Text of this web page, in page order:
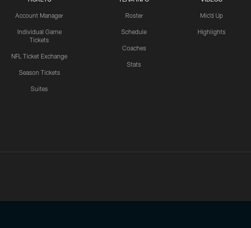
Account Manager
Individual Game
Tickets
NFL Ticket Exchange
Season Tickets
Suites
Roster
Schedule
Coaches
Stats
Mic'd Up
Highlights